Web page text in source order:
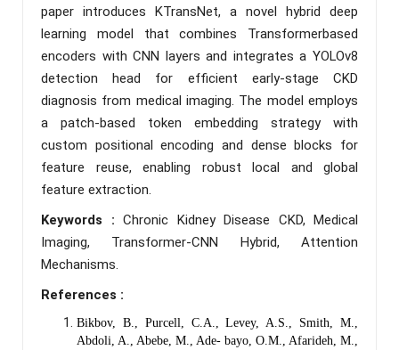
paper introduces KTransNet, a novel hybrid deep
learning model that combines Transformerbased
encoders with CNN layers and integrates a YOLOv8
detection head for efficient early-stage CKD
diagnosis from medical imaging. The model employs
a patch-based token embedding strategy with
custom positional encoding and dense blocks for
feature reuse, enabling robust local and global
feature extraction.
Keywords : Chronic Kidney Disease CKD, Medical
Imaging, Transformer-CNN Hybrid, Attention
Mechanisms.
References :
Bikbov, B., Purcell, C.A., Levey, A.S., Smith, M.,
Abdoli, A., Abebe, M., Ade- bayo, O.M., Afarideh, M.,